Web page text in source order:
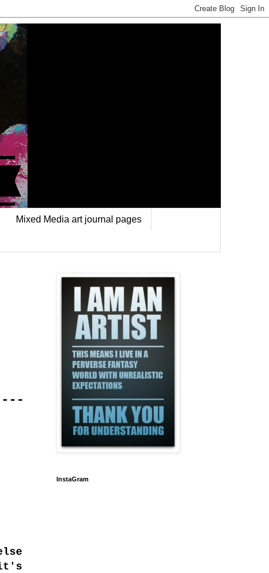
Mixed Media art journal pages
it's
InstaGram